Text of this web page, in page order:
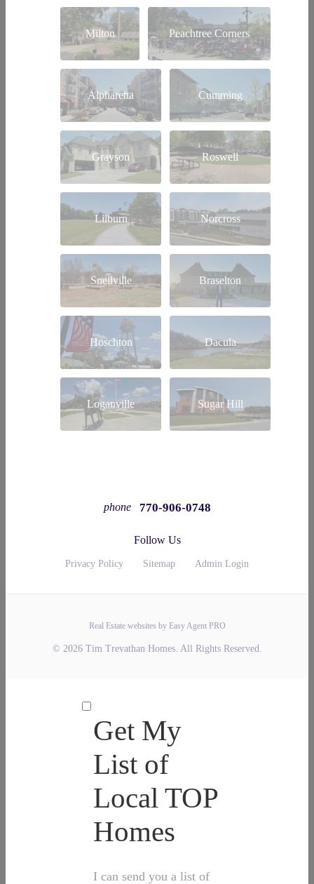
Milton Peachtree Corners
Alpharetta Cumming
Grayson Roswell
Lilburn Norcross
Snellville Braselton
Hoschton Dacula
Loganville Sugar Hill
phone 770-906-0748
Follow Us
Privacy Policy Sitemap Admin Login
Real Estate websites by Easy Agent PRO
© 2026 Tim Trevathan Homes. All Rights Reserved.
Get My
List of
Local TOP
Homes
I can send you a list of